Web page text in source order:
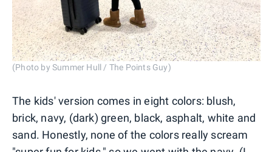
(Photo by Summer Hull / The Points Guy)
The kids' version comes in eight colors: blush,
brick, navy, (dark) green, black, asphalt, white and
sand. Honestly, none of the colors really scream